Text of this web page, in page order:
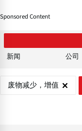
Sponsored Content
新闻 公司
废物减少，增值